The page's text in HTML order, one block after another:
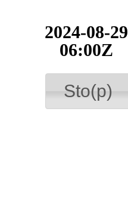
2024-08-29
06:00Z
Sto(p)